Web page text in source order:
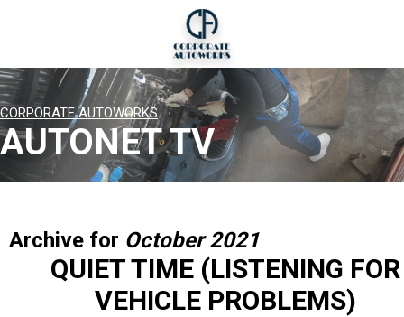
CORPORATE AUTOWORKS
AUTONET TV
Archive for October 2021
QUIET TIME (LISTENING FOR
VEHICLE PROBLEMS)